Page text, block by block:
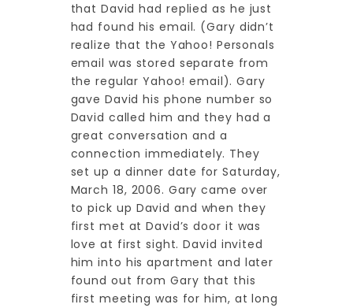
that David had replied as he just
had found his email. (Gary didn’t
realize that the Yahoo! Personals
email was stored separate from
the regular Yahoo! email). Gary
gave David his phone number so
David called him and they had a
great conversation and a
connection immediately. They
set up a dinner date for Saturday,
March 18, 2006. Gary came over
to pick up David and when they
first met at David’s door it was
love at first sight. David invited
him into his apartment and later
found out from Gary that this
first meeting was for him, at long